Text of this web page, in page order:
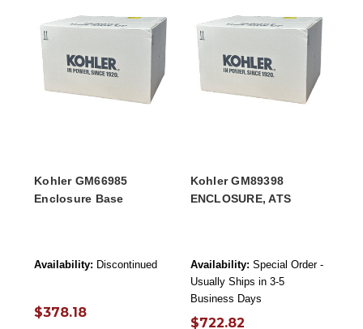
Kohler GM66985
Enclosure Base
Availability: Discontinued
$378.18
Kohler GM89398
ENCLOSURE, ATS
Availability: Special Order -
Usually Ships in 3-5
Business Days
$722.82